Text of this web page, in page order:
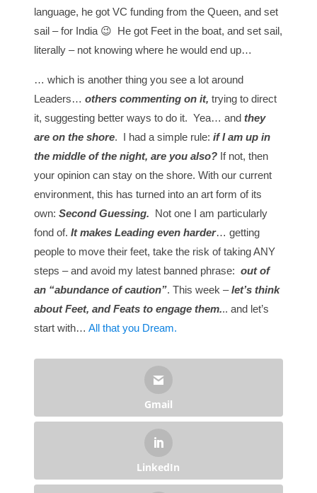
language, he got VC funding from the Queen, and set
sail – for India 😉 He got Feet in the boat, and set sail,
literally – not knowing where he would end up…
… which is another thing you see a lot around
Leaders…others commenting on it, trying to direct
it, suggesting better ways to do it. Yea… andthey
are on the shore. I had a simple rule:if I am up in
the middle of the night, are you also? If not, then
your opinion can stay on the shore. With our current
environment, this has turned into an art form of its
own:Second Guessing. Not one I am particularly
fond of.It makes Leading even harder… getting
people to move their feet, take the risk of taking ANY
steps – and avoid my latest banned phrase:out of
an “abundance of caution”. This week –let’s think
about Feet, and Feats to engage them... and let’s
start with…All that you Dream.
Gmail
LinkedIn